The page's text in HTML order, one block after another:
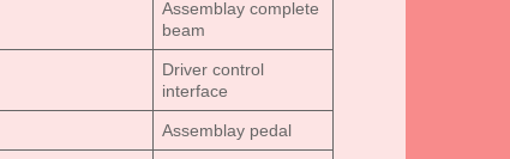
Assemblay complete
beam
Driver control
interface
Assemblay pedal